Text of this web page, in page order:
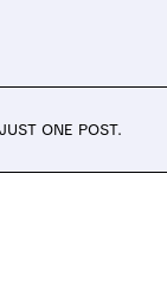
ONE POST.